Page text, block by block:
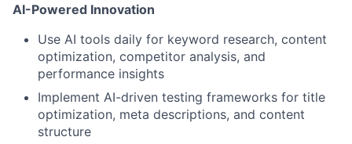
AI-Powered Innovation
Use AI tools daily for keyword research, content
optimization, competitor analysis, and
performance insights
Implement AI-driven testing frameworks for title
optimization, meta descriptions, and content
structure